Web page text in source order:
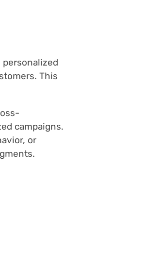
This
campaigns.
or